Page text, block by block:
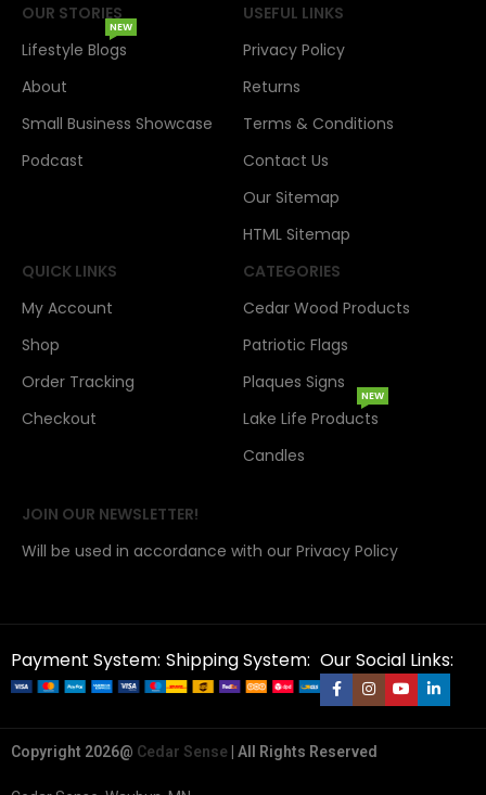
OUR STORIES
Lifestyle Blogs
NEW
About
Small Business Showcase
Podcast
USEFUL LINKS
Privacy Policy
Returns
Terms & Conditions
Contact Us
Our Sitemap
HTML Sitemap
QUICK LINKS
My Account
Shop
Order Tracking
Checkout
CATEGORIES
Cedar Wood Products
Patriotic Flags
Plaques Signs
Lake Life Products
NEW
Candles
JOIN OUR NEWSLETTER!
Will be used in accordance with our Privacy Policy
Payment System: Shipping System: Our Social Links:
Copyright 2026@ Cedar Sense | All Rights Reserved